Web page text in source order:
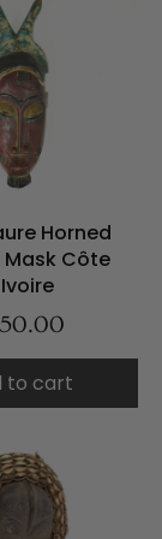
Horned
Côte
to cart